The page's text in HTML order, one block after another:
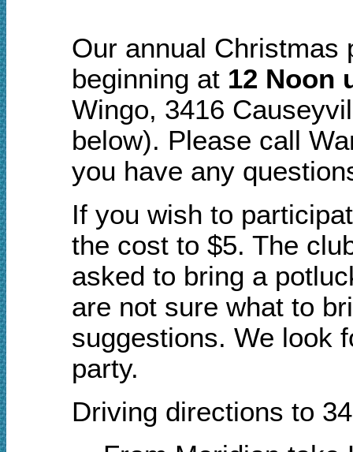
Our annual Christmas
beginning at 12 Noon
Wingo, 3416
below). Please call
you have any
If you wish to
the cost to $5. The
asked to bring a
are not sure what to
suggestions. We look
party.
Driving directions to